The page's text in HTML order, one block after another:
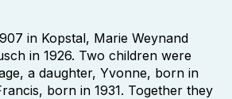
in Kopstal, Marie Weynand
in 1926. Two children were
a daughter, Yvonne, born in
born in 1931. Together they